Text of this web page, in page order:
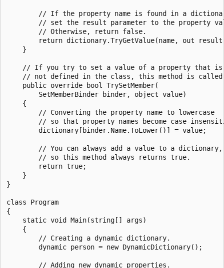
// If the property name is found in a
// set the result parameter to the property
        // Otherwise, return false.
return dictionary.TryGetValue(name, out
    }
    // If you try to set a value of a property that is
// not defined in the class, this method is
    public override bool TrySetMember(
        SetMemberBinder binder, object value)
    {
        // Converting the property name to lowercase
// so that property names become case-
        dictionary[binder.Name.ToLower()] = value;
        // You can always add a value to a dictionary,
        // so this method always returns true.
        return true;
    }
}
class Program
{
    static void Main(string[] args)
    {
        // Creating a dynamic dictionary.
        dynamic person = new DynamicDictionary();
        // Adding new dynamic properties.